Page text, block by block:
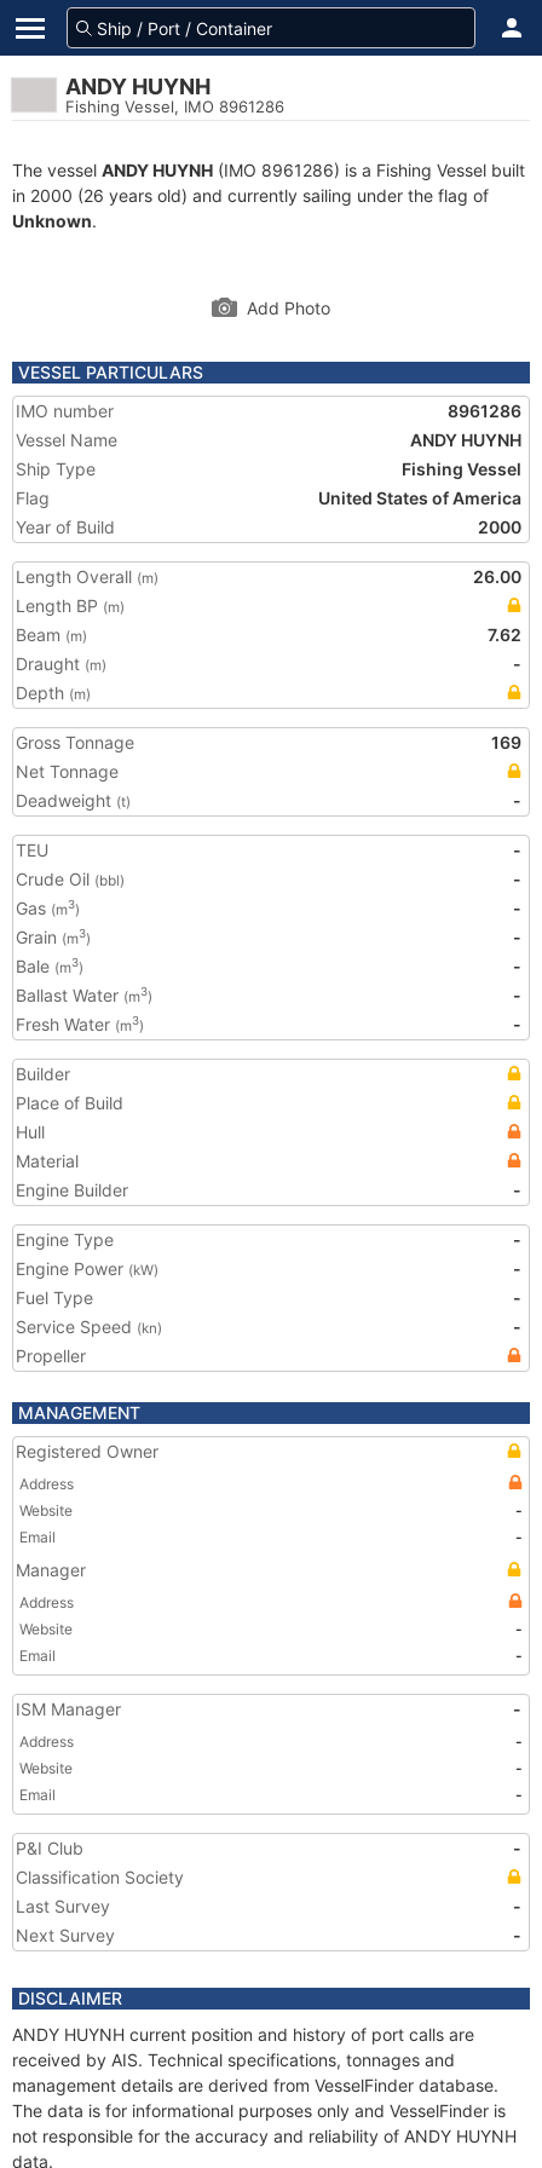
ANDY HUYNH
Fishing Vessel, IMO 8961286
The vessel ANDY HUYNH (IMO 8961286) is a Fishing Vessel built
in 2000 (26 years old) and currently sailing under the flag of
Unknown.
Add Photo
VESSEL PARTICULARS
IMO number
8961286
Vessel Name
ANDY HUYNH
Ship Type
Fishing Vessel
Flag
United States of America
Year of Build
2000
Length Overall (m)
26.00
Length BP (m)
Beam (m)
7.62
Draught (m)
-
Depth (m)
Gross Tonnage
169
Net Tonnage
Deadweight (t) -
TEU
-
Crude Oil (bbl)
-
Gas (m3)
-
Grain (m3)
-
Bale (m3)
-
Ballast Water (m3)
-
Fresh Water (m3) -
Builder
Place of Build
Hull
Material
Engine Builder
-
Engine Type
-
Engine Power (kW)
-
Fuel Type
-
Service Speed (kn)
-
Propeller
MANAGEMENT
Registered Owner
Address
Website
-
Email
-
Manager
Address
Website
-
Email
-
ISM Manager -
Address
-
Website
-
Email
-
P&I Club
-
Classification Society
Last Survey
-
Next Survey
-
DISCLAIMER
ANDY HUYNH current position and history of port calls are
received by AIS. Technical specifications, tonnages and
management details are derived from VesselFinder database.
The data is for informational purposes only and VesselFinder is
not responsible for the accuracy and reliability of ANDY HUYNH
data.